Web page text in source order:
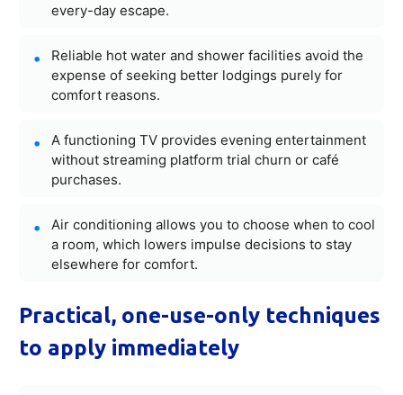
every-day escape.
Reliable hot water and shower facilities avoid the
expense of seeking better lodgings purely for
comfort reasons.
A functioning TV provides evening entertainment
without streaming platform trial churn or café
purchases.
Air conditioning allows you to choose when to cool
a room, which lowers impulse decisions to stay
elsewhere for comfort.
Practical, one-use-only techniques
to apply immediately